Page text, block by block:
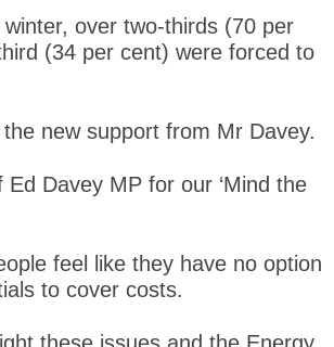
over two-thirds (70 per
(34 per cent) were forced to
new support from Mr Davey.
Davey MP for our ‘Mind the
feel like they have no option
to cover costs.